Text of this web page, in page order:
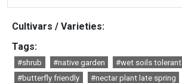
Cultivars / Varieties:
Tags:
#shrub #native garden #wet soils tolerant
#butterfly friendly
#nectar plant late spring